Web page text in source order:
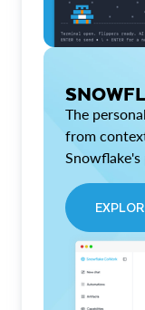
The
from
Snowflake's